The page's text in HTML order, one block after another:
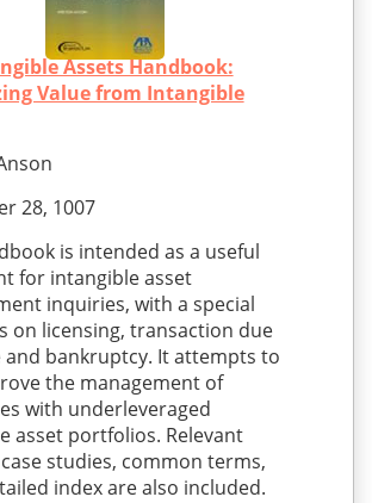
Assets Handbook:
Value from Intangible
28, 1007
is intended as a useful
for intangible asset
inquiries, with a special
on licensing, transaction due
and bankruptcy. It attempts to
the management of
with underleveraged
asset portfolios. Relevant
studies, common terms,
index are also included.